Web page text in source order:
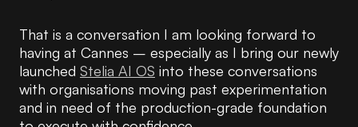
That is a conversation I am looking forward to
having at Cannes – especially as I bring our newly
launched Stelia AI OS into these conversations
with organisations moving past experimentation
and in need of the production-grade foundation